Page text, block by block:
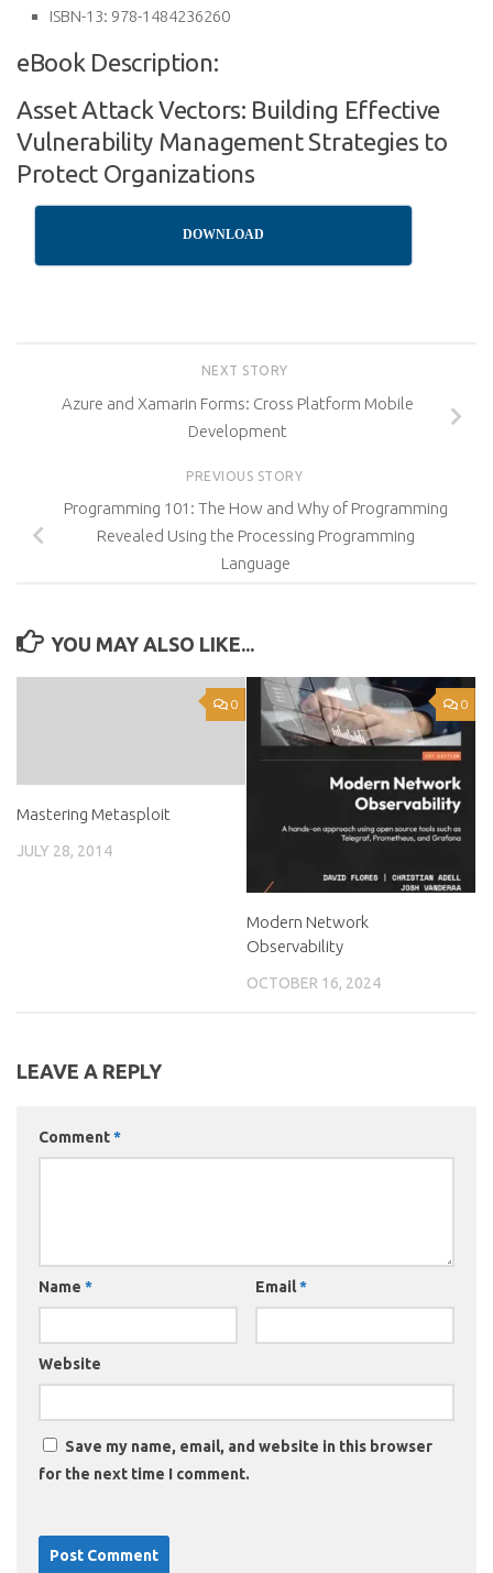
ISBN-13: 978-1484236260
eBook Description:
Asset Attack Vectors: Building Effective
Vulnerability Management Strategies to
Protect Organizations
DOWNLOAD
NEXT STORY
Azure and Xamarin Forms: Cross Platform Mobile
Development
PREVIOUS STORY
Programming 101: The How and Why of Programming
Revealed Using the Processing Programming
Language
YOU MAY ALSO LIKE...
0
Mastering Metasploit
JULY 28, 2014
0
Modern Network
Observability
OCTOBER 16, 2024
LEAVE A REPLY
Comment*
Name * Email*
Website
Save my name, email, and website in this browser
for the next time I comment.